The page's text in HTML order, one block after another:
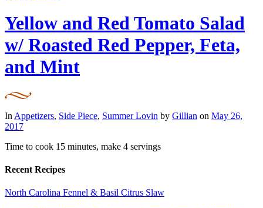
Yellow and Red Tomato Salad
w/ Roasted Red Pepper, Feta,
and Mint
In Appetizers, Side Piece, Summer Lovin by Gillian on May 26,
2017
Time to cook 15 minutes, make 4 servings
Recent Recipes
North Carolina Fennel & Basil Citrus Slaw